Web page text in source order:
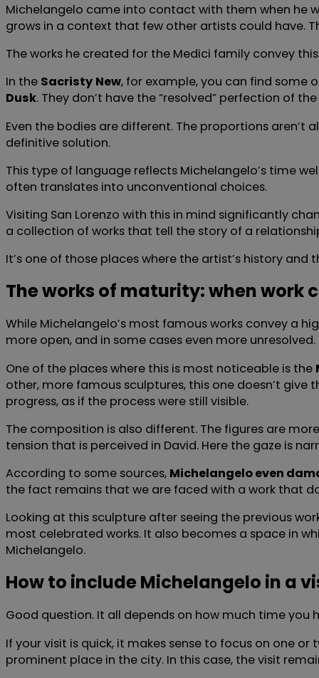
Michelangelo came into contact with them when he
grows in a context that few other artists could have.
The works he created for the Medici family convey
In the Sacristy New, for example, you can find some
Dusk. They don’t have the “resolved” perfection of
Even the bodies are different. The proportions aren’t
definitive solution.
This type of language reflects Michelangelo’s time
often translates into unconventional choices.
Visiting San Lorenzo with this in mind significantly
a collection of works that tell the story of a
It’s one of those places where the artist’s history
The works of maturity: when work
While Michelangelo’s most famous works convey a
more open, and in some cases even more unresolved.
One of the places where this is most noticeable is the
other, more famous sculptures, this one doesn’t
progress, as if the process were still visible.
The composition is also different. The figures are
tension that is perceived in David. Here the gaze is
According to some sources, Michelangelo even
the fact remains that we are faced with a work that
Looking at this sculpture after seeing the previous
most celebrated works. It also becomes a space in
Michelangelo.
How to include Michelangelo in a
Good question. It all depends on how much time you
If your visit is quick, it makes sense to focus on one
prominent place in the city. In this case, the visit